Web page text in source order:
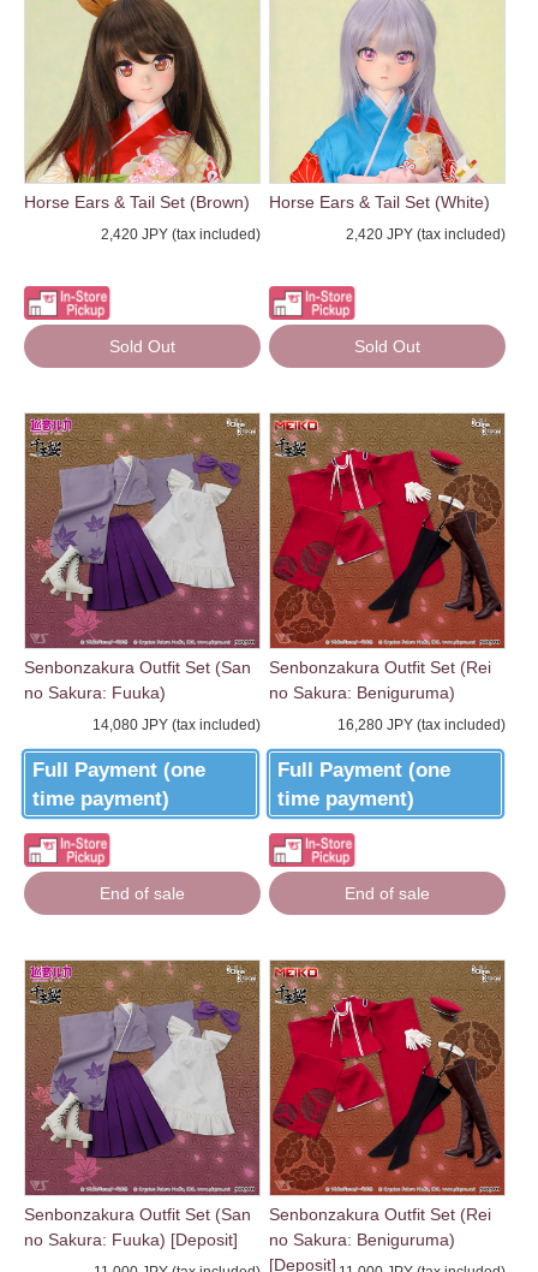
Horse Ears & Tail Set (Brown)
2,420 JPY (tax included)
Sold Out
Horse Ears & Tail Set (White)
2,420 JPY (tax included)
Sold Out
Senbonzakura Outfit Set (San
no Sakura: Fuuka)
14,080 JPY (tax included)
Full Payment (one
time payment)
End of sale
Senbonzakura Outfit Set (Rei
no Sakura: Beniguruma)
16,280 JPY (tax included)
Full Payment (one
time payment)
End of sale
Senbonzakura Outfit Set (San
no Sakura: Fuuka) [Deposit]
Senbonzakura Outfit Set (Rei
no Sakura: Beniguruma)
[Deposit]